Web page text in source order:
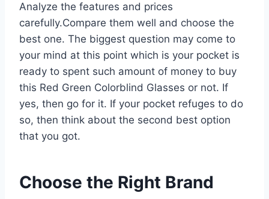
Analyze the features and prices
carefully.Compare them well and choose the
best one. The biggest question may come to
your mind at this point which is your pocket is
ready to spent such amount of money to buy
this Red Green Colorblind Glasses or not. If
yes, then go for it. If your pocket refuges to do
so, then think about the second best option
that you got.
Choose the Right Brand